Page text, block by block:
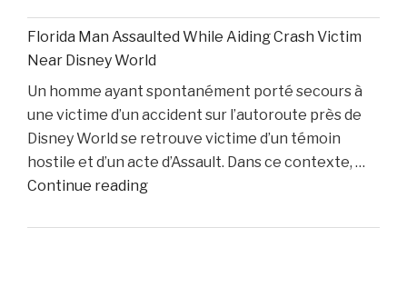
Injury
Lawyer
Dino
Colucci
Unveils
Innovative
Website
to
Florida Man Assaulted While Aiding Crash Victim
Near Disney World
Un homme ayant spontanément porté secours à
une victime d’un accident sur l’autoroute près de
Disney World se retrouve victime d’un témoin
hostile et d’un acte d’Assault. Dans ce contexte, …
Continue reading"Florida
Assaulted